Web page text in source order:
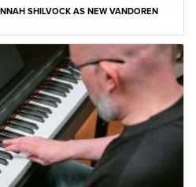
SHILVOCK AS NEW VANDOREN